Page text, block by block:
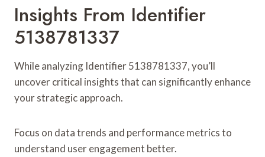
Insights From Identifier
5138781337
While analyzing Identifier 5138781337, you’ll
uncover critical insights that can significantly enhance
your strategic approach.
Focus on data trends and performance metrics to
understand user engagement better.